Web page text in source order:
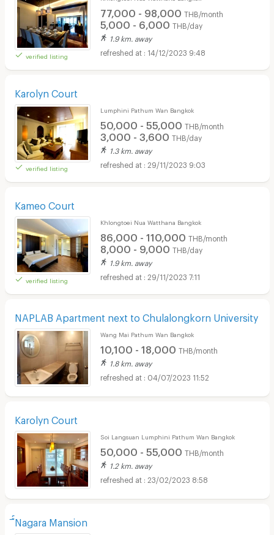
verified listing
77,000 - 98,000 THB/month
5,000 - 6,000 THB/day
1.9 km. away
14/12/2023 9:48
Karolyn Court
verified listing
Lumphini Pathum Wan Bangkok
50,000 - 55,000 THB/month
3,000 - 3,600 THB/day
1.3 km. away
29/11/2023 9:03
Kameo Court
verified listing
Khlongtoei Nua Watthana Bangkok
86,000 - 110,000 THB/month
8,000 - 9,000 THB/day
1.9 km. away
29/11/2023 7:11
NAPLAB Apartment next to Chulalongkorn University
Wang Mai Pathum Wan Bangkok
10,100 - 18,000 THB/month
1.8 km. away
04/07/2023 11:52
Karolyn Court
Soi Langsuan Lumphini Pathum Wan Bangkok
50,000 - 55,000 THB/month
1.2 km. away
23/02/2023 8:58
ื์Nagara Mansion